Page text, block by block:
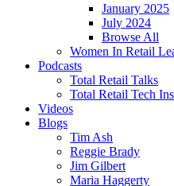
January 2025
July 2024
Browse All
Women In Retail
Podcasts
Total Retail Talks
Total Retail Tech
Videos
Blogs
Tim Ash
Reggie Brady
Jim Gilbert
Maria Haggerty